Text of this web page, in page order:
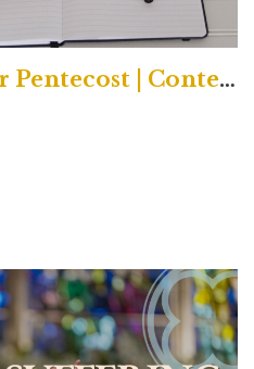
Ninth Sunday after Pentecost | Contemporary